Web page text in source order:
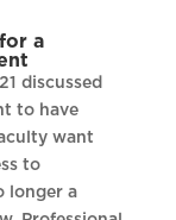
a
discussed
to have
want
to
longer a